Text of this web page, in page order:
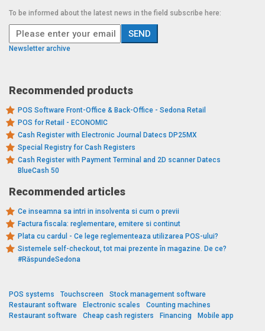
To be informed about the latest news in the field subscribe here:
Newsletter archive
Recommended products
POS Software Front-Office & Back-Office - Sedona Retail
POS for Retail - ECONOMIC
Cash Register with Electronic Journal Datecs DP25MX
Special Registry for Cash Registers
Cash Register with Payment Terminal and 2D scanner Datecs
BlueCash 50
Recommended articles
Ce inseamna sa intri in insolventa si cum o previi
Factura fiscala: reglementare, emitere si continut
Plata cu cardul - Ce lege reglementeaza utilizarea POS-ului?
Sistemele self-checkout, tot mai prezente în magazine. De ce?
#RăspundeSedona
POS systems Touchscreen
Stock management software
Restaurant software
Electronic scales
Counting machines
Restaurant software
Cheap cash registers Financing Mobile app